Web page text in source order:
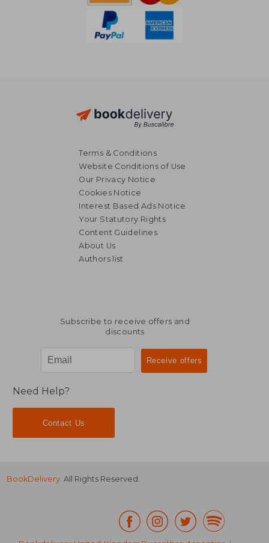
NT$ 608
Terms & Conditions
Website Conditions of Use
Our Privacy Notice
Cookies Notice
Interest Based Ads Notice
Your Statutory Rights
Content Guidelines
About Us
Authors list
Subscribe to receive offers and
discounts
Need Help?
Contact Us
BookDelivery. All Rights Reserved.